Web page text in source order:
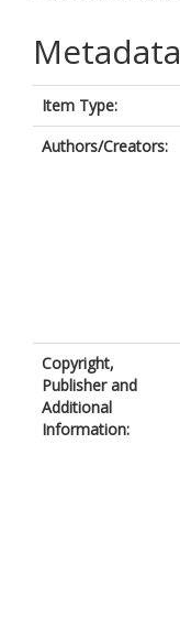
Metadata
Item Type:
Authors/Creators:
Copyright,
Publisher and
Additional
Information: